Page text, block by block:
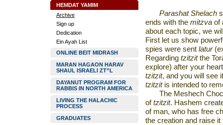
HEMDAT YAMIM
Archive
Sign up
Dedication
Ein Ayah List
ONLINE BEIT MIDRASH
MARAN HAGAON HARAV
SHAUL ISRAELI ZT”L
DAYANUT PROGRAM FOR
RABBIS IN NORTH AMERICA
LIVING THE HALACHIC
PROCESS
GRADUATES
Parashat Shelach
ends with the mitzva of
about each topic, we
First let us show
spies were sent latur
Regarding tzitzitthe
explore) after your
tzitzit, and you will see
tzitzitis intended to
The Meshech
oftzitzit. Hashem
of man, who has free
the creation and raise